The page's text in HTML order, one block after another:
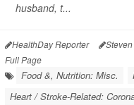
husband, t...
HealthDay Reporter
Full Page
Food &, Nutrition: Misc.
Heart / Stroke-Related: